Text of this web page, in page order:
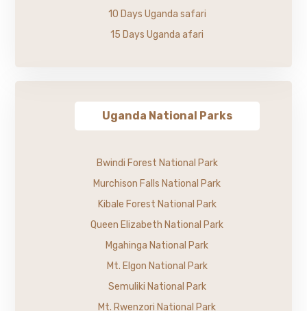
10 Days Uganda safari
15 Days Uganda afari
Uganda National Parks
Bwindi Forest National Park
Murchison Falls National Park
Kibale Forest National Park
Queen Elizabeth National Park
Mgahinga National Park
Mt. Elgon National Park
Semuliki National Park
Mt. Rwenzori National Park